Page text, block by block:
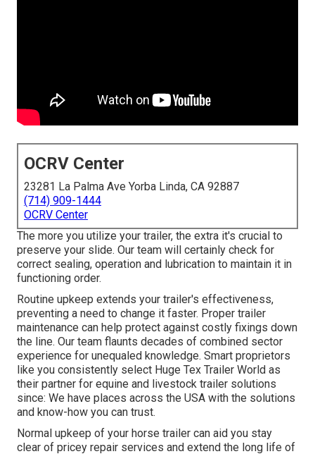
OCRV Center
23281 La Palma Ave Yorba Linda, CA 92887
(714) 909-1444
OCRV Center
The more you utilize your trailer, the extra it's crucial to
preserve your slide. Our team will certainly check for
correct sealing, operation and lubrication to maintain it in
functioning order.
Routine upkeep extends your trailer's effectiveness,
preventing a need to change it faster. Proper trailer
maintenance can help protect against costly fixings down
the line. Our team flaunts decades of combined sector
experience for unequaled knowledge. Smart proprietors
like you consistently select Huge Tex Trailer World as
their partner for equine and livestock trailer solutions
since: We have places across the USA with the solutions
and know-how you can trust.
Normal upkeep of your horse trailer can aid you stay
clear of pricey repair services and extend the long life of